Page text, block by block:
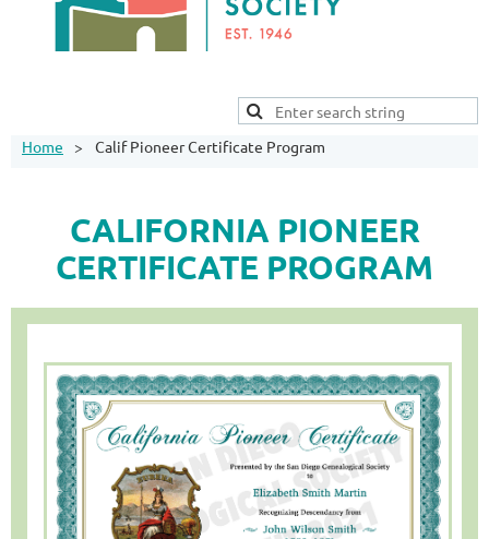
Home Calif Pioneer Certificate Program
CALIFORNIA PIONEER
CERTIFICATE PROGRAM